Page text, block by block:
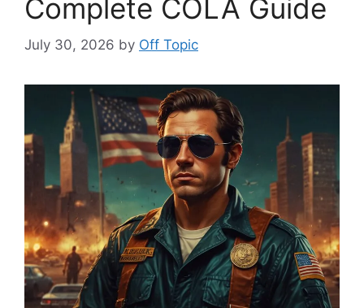
Complete COLA Guide
July 30, 2026 by Off Topic